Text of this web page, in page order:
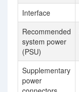
Interface
Recommended
system power
(PSU)
Supplementary
power